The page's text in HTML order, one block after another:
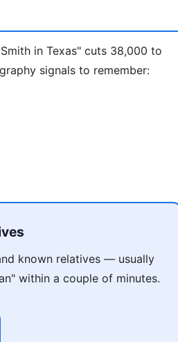
in Texas" cuts 38,000 to
signals to remember:
known relatives — usually
within a couple of minutes.